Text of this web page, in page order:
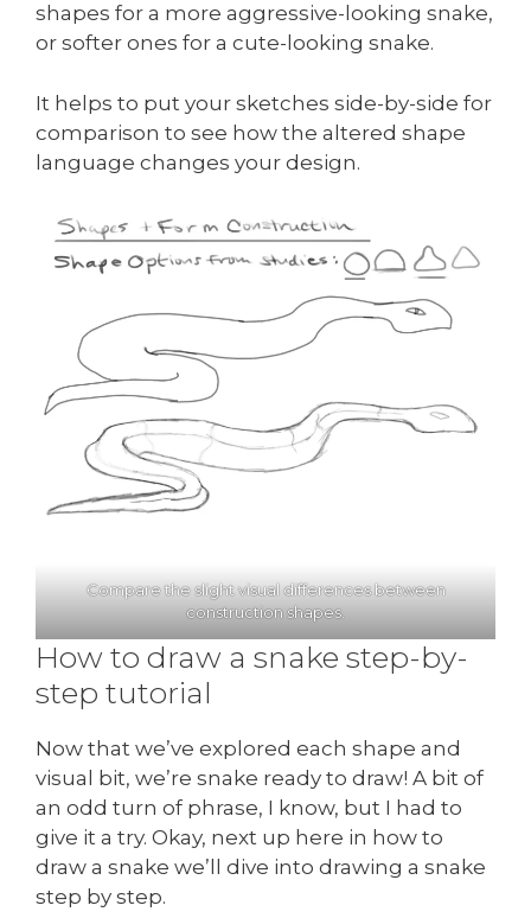
shapes for a more aggressive-looking snake,
or softer ones for a cute-looking snake.
It helps to put your sketches side-by-side for
comparison to see how the altered shape
language changes your design.
Compare the slight visual differences between
construction shapes.
How to draw a snake step-by-
step tutorial
Now that we’ve explored each shape and
visual bit, we’re snake ready to draw! A bit of
an odd turn of phrase, I know, but I had to
give it a try. Okay, next up here in how to
draw a snake we’ll dive into drawing a snake
step by step.